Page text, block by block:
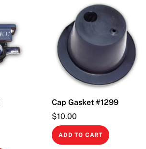
Cap Gasket #1299
$10.00
ADD TO CART